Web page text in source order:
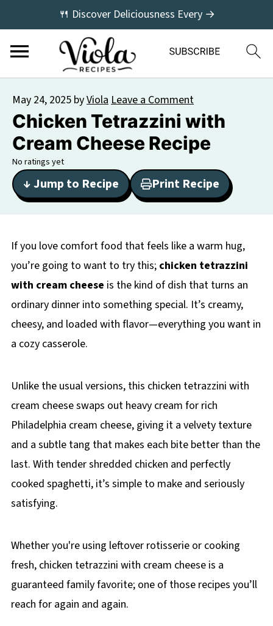
🍴 Discover Deliciousness Every →
May 24, 2025 byViolaLeave a Comment
Chicken Tetrazzini with
Cream Cheese Recipe
No ratings yet
↓ Jump to Recipe Print Recipe
If you love comfort food that feels like a warm hug,
you’re going to want to try this; chicken tetrazzini
with cream cheese is the kind of dish that turns an
ordinary dinner into something special. It’s creamy,
cheesy, and loaded with flavor—everything you want in
a cozy casserole.
Unlike the usual versions, this chicken tetrazzini with
cream cheese swaps out heavy cream for rich
Philadelphia cream cheese, giving it a velvety texture
and a subtle tang that makes each bite better than the
last. With tender shredded chicken and perfectly
cooked spaghetti, it’s simple to make and seriously
satisfying.
Whether you're using leftover rotisserie or cooking
fresh, chicken tetrazzini with cream cheese is a
guaranteed family favorite; one of those recipes you’ll
reach for again and again.